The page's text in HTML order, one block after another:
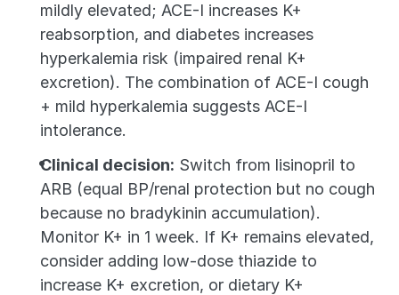
mildly elevated; ACE-I increases K+
reabsorption, and diabetes increases
hyperkalemia risk (impaired renal K+
excretion). The combination of ACE-I cough
+ mild hyperkalemia suggests ACE-I
intolerance.
Clinical decision: Switch from lisinopril to
ARB (equal BP/renal protection but no cough
because no bradykinin accumulation).
Monitor K+ in 1 week. If K+ remains elevated,
consider adding low-dose thiazide to
increase K+ excretion, or dietary K+